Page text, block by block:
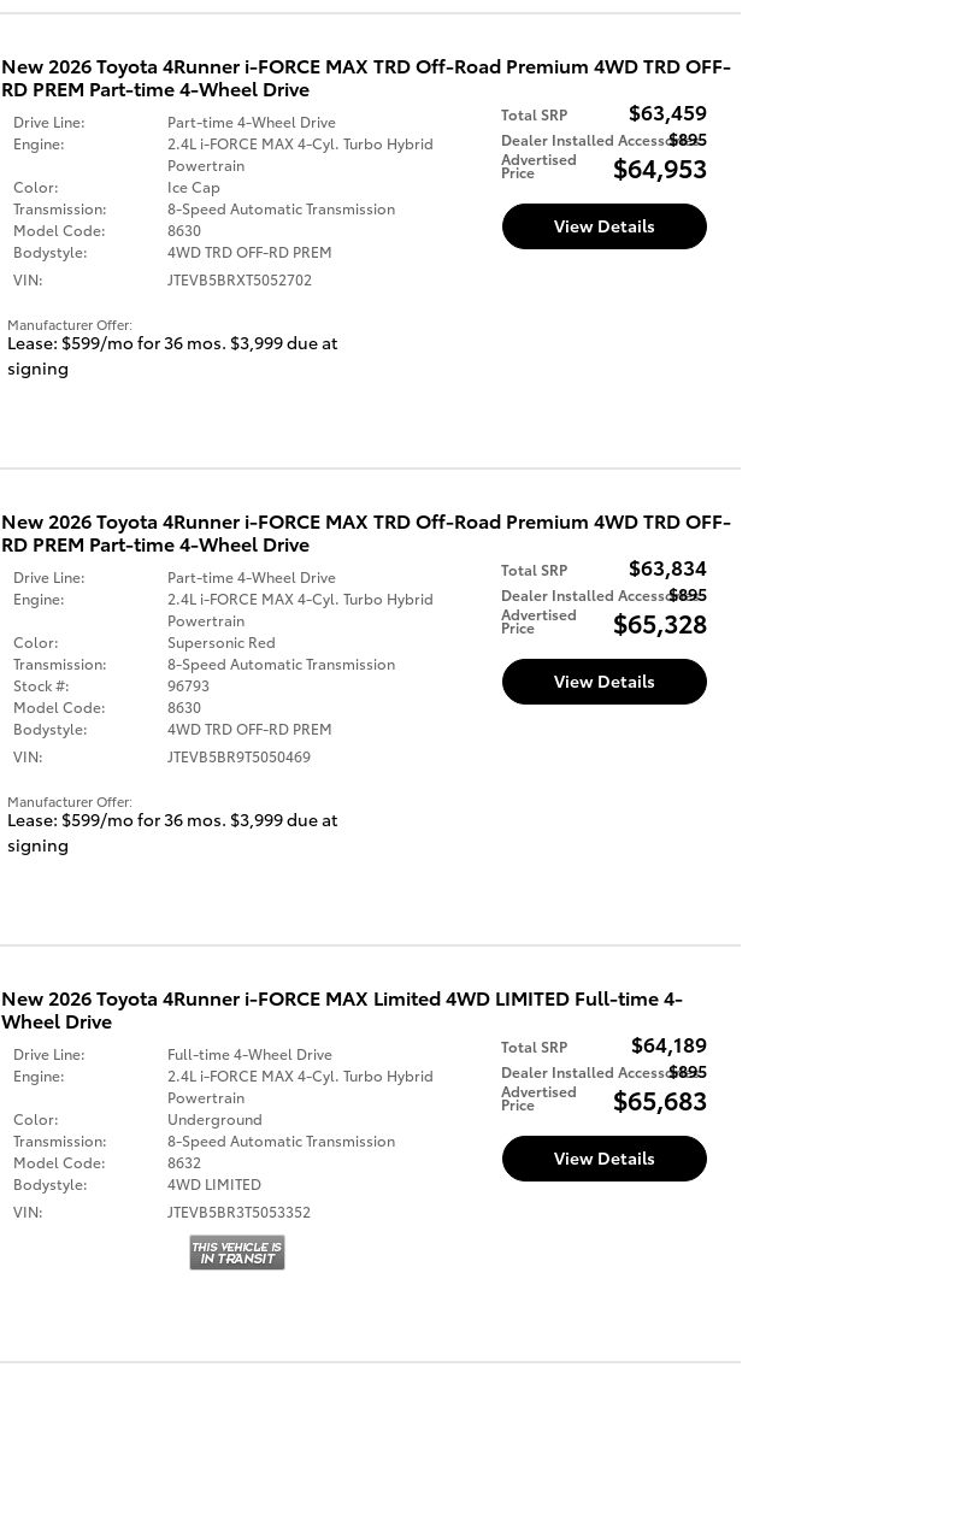
New 2026 Toyota 4Runner i-FORCE MAX TRD Off-Road Premium 4WD TRD OFF-
RD PREM Part-time 4-Wheel Drive
Total SRP $63,459
Dealer Installed Accessories
$895
Advertised
Price $64,953
Drive Line:
Part-time 4-Wheel Drive
Engine:
2.4L i-FORCE MAX 4-Cyl. Turbo Hybrid
Powertrain
Color:
Ice Cap
Transmission:
8-Speed Automatic Transmission
Model Code:
8630
Bodystyle:
4WD TRD OFF-RD PREM
VIN:
JTEVB5BRXT5052702
View Details
Manufacturer Offer:
Lease: $599/mo for 36 mos. $3,999 due at
signing
New 2026 Toyota 4Runner i-FORCE MAX TRD Off-Road Premium 4WD TRD OFF-
RD PREM Part-time 4-Wheel Drive
Total SRP $63,834
Dealer Installed Accessories
$895
Advertised
Price $65,328
Drive Line:
Part-time 4-Wheel Drive
Engine:
2.4L i-FORCE MAX 4-Cyl. Turbo Hybrid
Powertrain
Color:
Supersonic Red
Transmission:
8-Speed Automatic Transmission
Stock #:
96793
Model Code:
8630
Bodystyle:
4WD TRD OFF-RD PREM
VIN:
JTEVB5BR9T5050469
View Details
Manufacturer Offer:
Lease: $599/mo for 36 mos. $3,999 due at
signing
New 2026 Toyota 4Runner i-FORCE MAX Limited 4WD LIMITED Full-time 4-
Wheel Drive
Total SRP $64,189
Dealer Installed Accessories
$895
Advertised
Price $65,683
Drive Line:
Full-time 4-Wheel Drive
Engine:
2.4L i-FORCE MAX 4-Cyl. Turbo Hybrid
Powertrain
Color:
Underground
Transmission:
8-Speed Automatic Transmission
Model Code:
8632
Bodystyle:
4WD LIMITED
VIN:
JTEVB5BR3T5053352
View Details